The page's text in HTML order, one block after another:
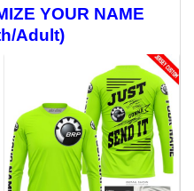
$59.95
YOUR NAME
Adult)